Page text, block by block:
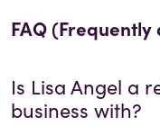
FAQ
Is Lisa Angel a
business with?